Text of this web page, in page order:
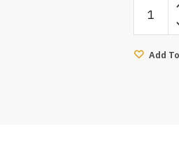
Marble
Coffee
Table
Add